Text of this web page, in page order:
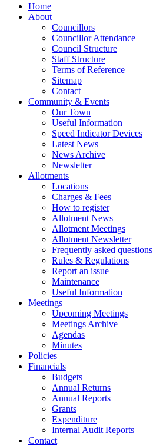
Home
About
Councillors
Councillor Attendance
Council Structure
Staff Structure
Terms of Reference
Sitemap
Contact
Community & Events
Our Town
Useful Information
Speed Indicator Devices
Latest News
News Archive
Newsletter
Allotments
Locations
Charges & Fees
How to register
Allotment News
Allotment Meetings
Allotment Newsletter
Frequently asked questions
Rules & Regulations
Report an issue
Maintenance
Useful Information
Meetings
Upcoming Meetings
Meetings Archive
Agendas
Minutes
Policies
Financials
Budgets
Annual Returns
Annual Reports
Grants
Expenditure
Internal Audit Reports
Contact